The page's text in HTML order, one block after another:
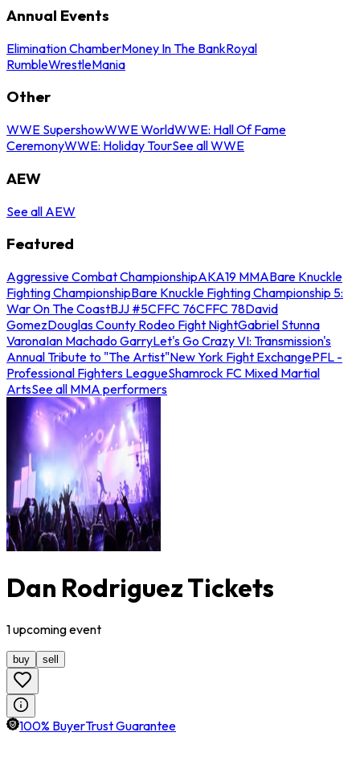
Annual Events
Elimination ChamberMoney In The BankRoyal
RumbleWrestleMania
Other
WWE SupershowWWE WorldWWE: Hall Of Fame
CeremonyWWE: Holiday TourSee all WWE
AEW
See all AEW
Featured
Aggressive Combat ChampionshipAKA19 MMABare Knuckle
Fighting ChampionshipBare Knuckle Fighting Championship 5:
War On The CoastBJJ #5CFFC 76CFFC 78David
GomezDouglas County Rodeo Fight NightGabriel Stunna
VaronaIan Machado GarryLet's Go Crazy VI: Transmission's
Annual Tribute to "The Artist"New York Fight ExchangePFL -
Professional Fighters LeagueShamrock FC Mixed Martial
ArtsSee all MMA performers
Dan Rodriguez Tickets
1upcomingevent
buy sell
100% BuyerTrust Guarantee